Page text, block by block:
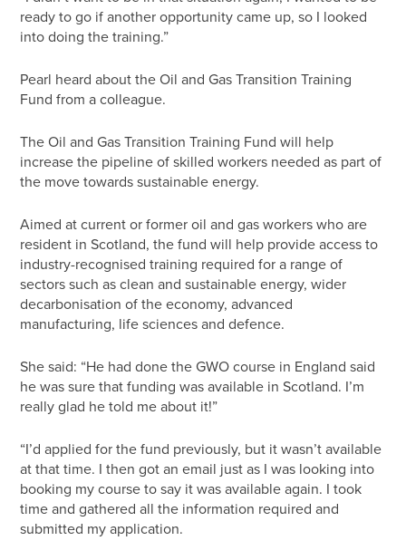
ready to go if another opportunity came up, so I looked
into doing the training.”
Pearl heard about the Oil and Gas Transition Training
Fund from a colleague.
The Oil and Gas Transition Training Fund will help
increase the pipeline of skilled workers needed as part of
the move towards sustainable energy.
Aimed at current or former oil and gas workers who are
resident in Scotland, the fund will help provide access to
industry-recognised training required for a range of
sectors such as clean and sustainable energy, wider
decarbonisation of the economy, advanced
manufacturing, life sciences and defence.
She said: “He had done the GWO course in England said
he was sure that funding was available in Scotland. I’m
really glad he told me about it!”
“I’d applied for the fund previously, but it wasn’t available
at that time. I then got an email just as I was looking into
booking my course to say it was available again. I took
time and gathered all the information required and
submitted my application.